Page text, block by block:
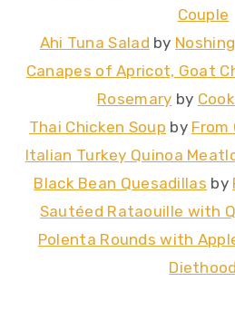
Couple
Ahi Tuna Salad by
Canapes of Apricot, Goat
Rosemary by
Thai Chicken Soup by From
Italian Turkey Quinoa
Black Bean Quesadillas by
Sautéed Rataouille with
Polenta Rounds with
Diethood